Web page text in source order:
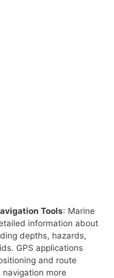
Tools: Marine
information about
depths, hazards,
GPS applications
and route
navigation more